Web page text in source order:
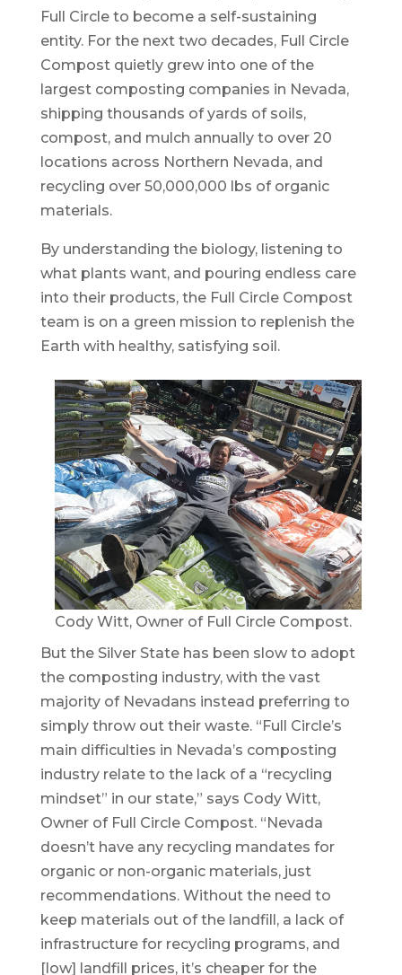
Full Circle to become a self-sustaining
entity. For the next two decades, Full Circle
Compost quietly grew into one of the
largest composting companies in Nevada,
shipping thousands of yards of soils,
compost, and mulch annually to over 20
locations across Northern Nevada, and
recycling over 50,000,000 lbs of organic
materials.
By understanding the biology, listening to
what plants want, and pouring endless care
into their products, the Full Circle Compost
team is on a green mission to replenish the
Earth with healthy, satisfying soil.
Cody Witt, Owner of Full Circle Compost.
But the Silver State has been slow to adopt
the composting industry, with the vast
majority of Nevadans instead preferring to
simply throw out their waste. “Full Circle’s
main difficulties in Nevada’s composting
industry relate to the lack of a “recycling
mindset” in our state,” says Cody Witt,
Owner of Full Circle Compost. “Nevada
doesn’t have any recycling mandates for
organic or non-organic materials, just
recommendations. Without the need to
keep materials out of the landfill, a lack of
infrastructure for recycling programs, and
[low] landfill prices, it’s cheaper for the